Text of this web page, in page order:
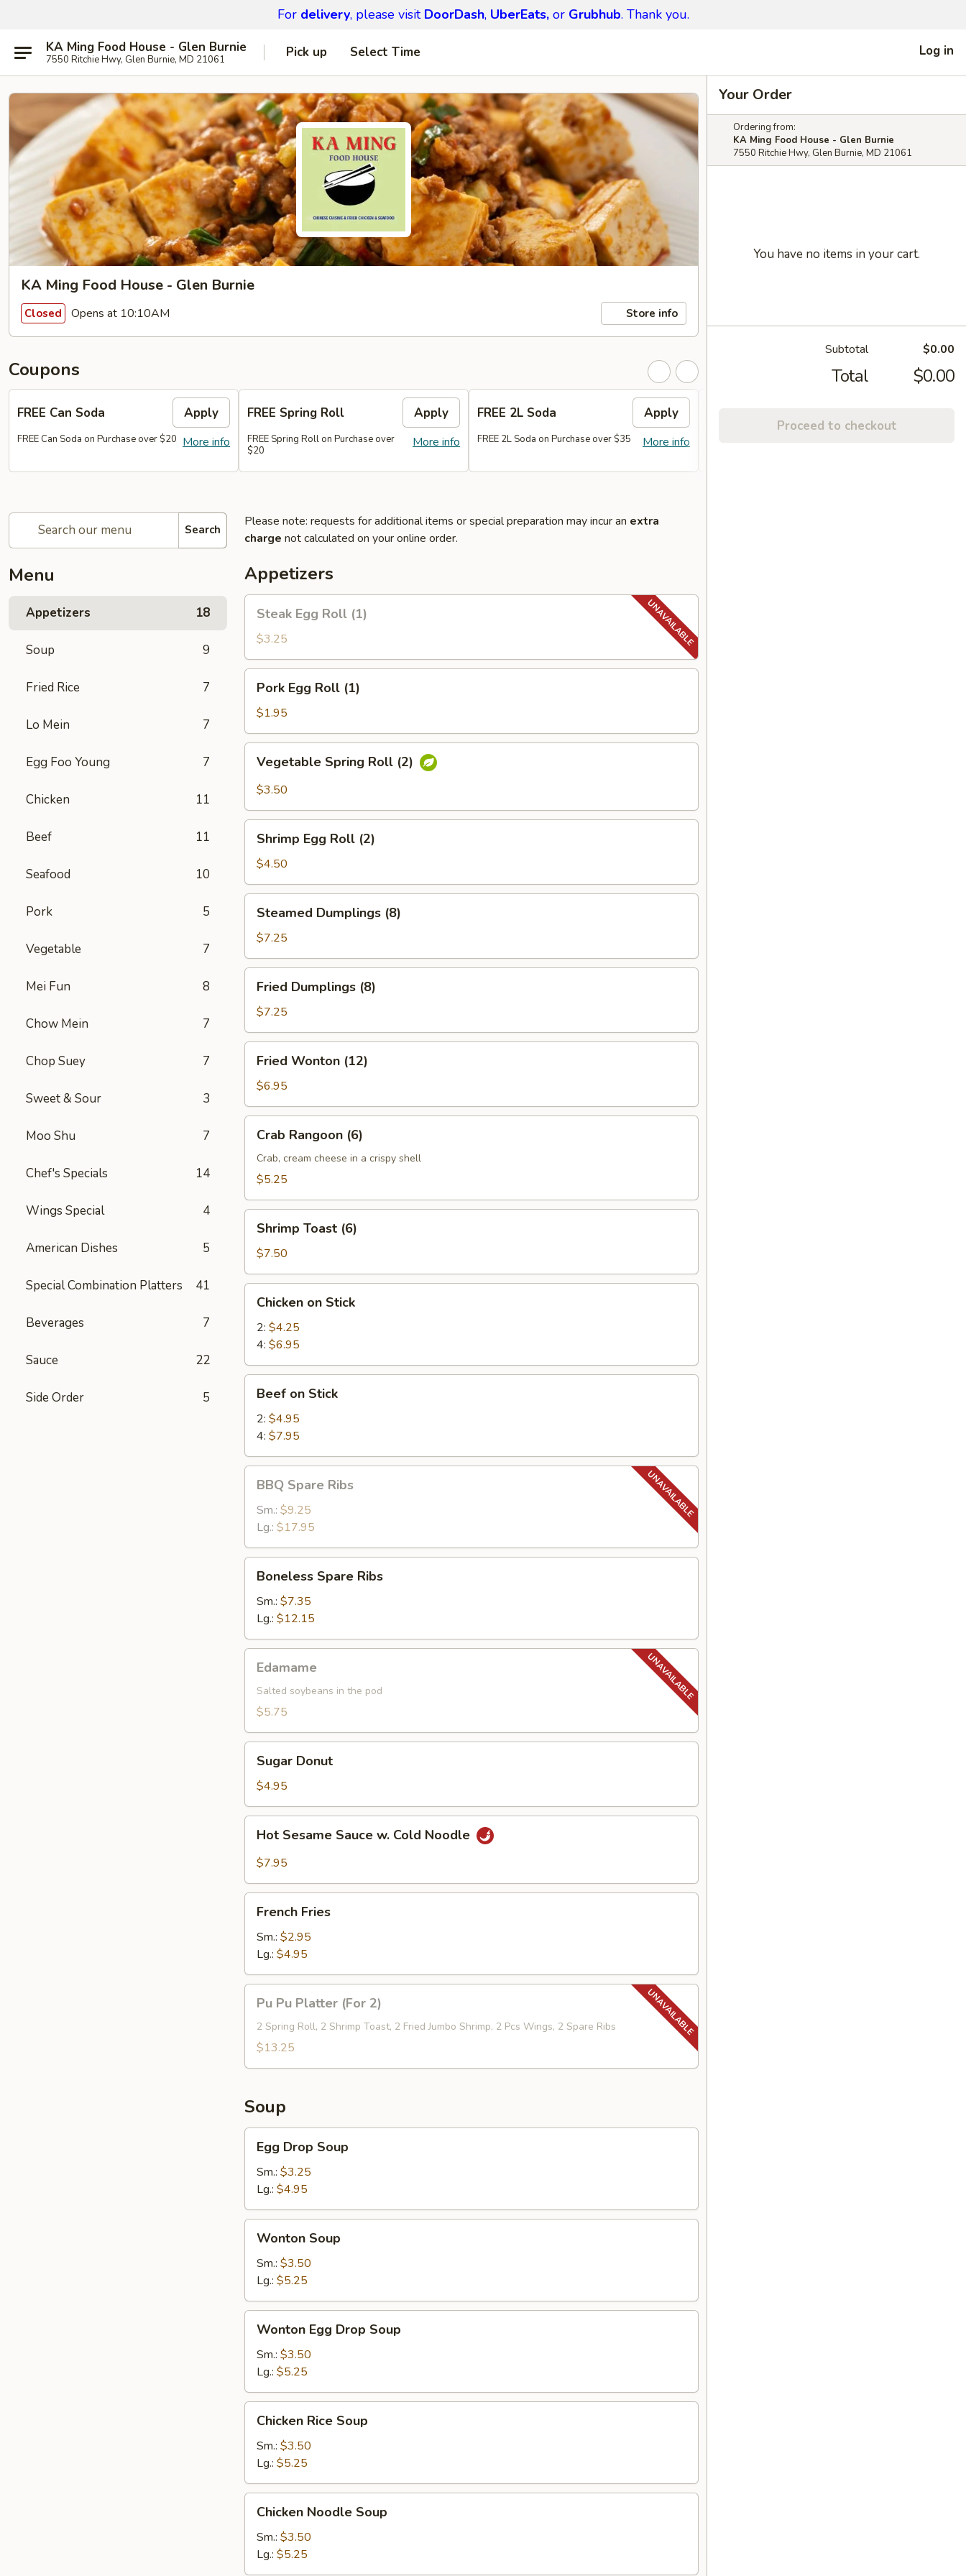
For delivery, please visit DoorDash, UberEats,or Grubhub. Thank you.
KA Ming Food House - Glen Burnie
7550 Ritchie Hwy, Glen Burnie, MD 21061 Pick up Select Time Log in
KA Ming Food House - Glen Burnie
Closed Opens at 10:10AM Store info
Coupons
FREE Can Soda Apply
More info
FREE Can Soda on Purchase over $20
FREE Spring Roll Apply
More info
FREE Spring Roll on Purchase over
$20
FREE 2L Soda Apply
More info
FREE 2L Soda on Purchase over $35
Search
Menu
Appetizers 18
Soup 9
Fried Rice 7
Lo Mein 7
Egg Foo Young 7
Chicken 11
Beef 11
Seafood 10
Pork 5
Vegetable 7
Mei Fun 8
Chow Mein 7
Chop Suey 7
Sweet & Sour 3
Moo Shu 7
Chef's Specials 14
Wings Special 4
American Dishes 5
Special Combination Platters 41
Beverages 7
Sauce 22
Side Order 5
Please note: requests for additional items or special preparation may incur an extra
charge not calculated on your online order.
Appetizers
Steak
Egg
Roll
(1)
Steak Egg Roll (1)
$3.25
Pork
Egg
Roll
(1)
Pork Egg Roll (1)
$1.95
Vegetable
Spring
Roll
Vegetable Spring Roll (2)
$3.50
Shrimp
Egg
Roll
(2)
Shrimp Egg Roll (2)
$4.50
Steamed
Dumplings
(8)
Steamed Dumplings (8)
$7.25
Fried
Dumplings
(8)
Fried Dumplings (8)
$7.25
Fried
Wonton
(12)
Fried Wonton (12)
$6.95
Crab
Rangoon
(6)
Crab Rangoon (6)
Crab, cream cheese in a crispy shell
$5.25
Shrimp
Toast
(6)
Shrimp Toast (6)
$7.50
Chicken
Stick
Chicken on Stick
2: $4.25
4: $6.95
Beef
Stick
Beef on Stick
2: $4.95
4: $7.95
BBQ
Spare
Ribs
BBQ Spare Ribs
Sm.: $9.25
Lg.: $17.95
Boneless
Spare
Ribs
Boneless Spare Ribs
Sm.: $7.35
Lg.: $12.15
Edamame
Edamame
Salted soybeans in the pod
$5.75
Sugar
Donut
Sugar Donut
$4.95
Hot
Sesame
Sauce
Cold
Noodle
Hot Sesame Sauce w. Cold Noodle
$7.95
French
Fries
French Fries
Sm.: $2.95
Lg.: $4.95
Pu
Pu
Platter
(For
Pu Pu Platter (For 2)
2 Spring Roll, 2 Shrimp Toast, 2 Fried Jumbo Shrimp, 2 Pcs Wings, 2 Spare Ribs
$13.25
Soup
Egg
Drop
Soup
Egg Drop Soup
Sm.: $3.25
Lg.: $4.95
Wonton
Soup
Wonton Soup
Sm.: $3.50
Lg.: $5.25
Wonton
Egg
Drop
Soup
Wonton Egg Drop Soup
Sm.: $3.50
Lg.: $5.25
Chicken
Rice
Soup
Chicken Rice Soup
Sm.: $3.50
Lg.: $5.25
Chicken
Noodle
Soup
Chicken Noodle Soup
Sm.: $3.50
Lg.: $5.25
Your Order
Ordering from:
KA Ming Food House - Glen Burnie
7550 Ritchie Hwy, Glen Burnie, MD 21061
You have no items in your cart.
Subtotal $0.00
Total $0.00
Proceed to checkout